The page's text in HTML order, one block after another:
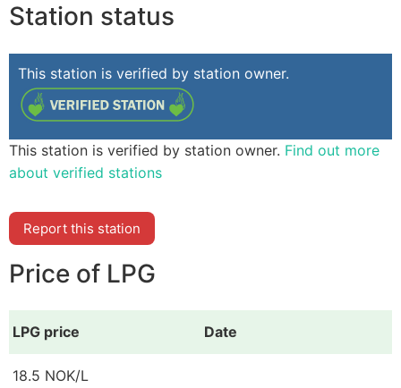
Station status
This station is verified by station owner.
This station is verified by station owner. Find out more
about verified stations
Report this station
Price of LPG
LPG price Date
18.5 NOK/L